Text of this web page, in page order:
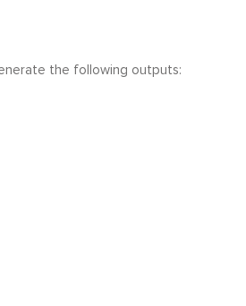
the following outputs: